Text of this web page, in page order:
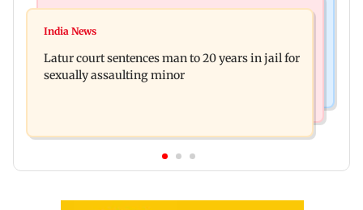
Palghar's Dabhosa Waterfall viewing deck to
reveals lessons by Indian divorcees
India News
Latur court sentences man to 20 years in jail for
sexually assaulting minor